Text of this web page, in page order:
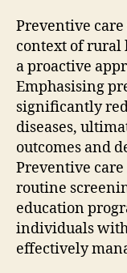
Preventive
context of rural
a proactive
Emphasising
significantly
diseases,
outcomes and
Preventive
routine
education
individuals
effectively